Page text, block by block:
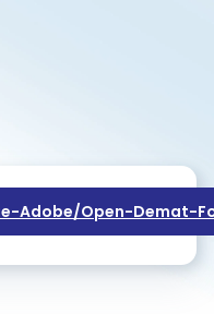
Adobe/open-Demat-